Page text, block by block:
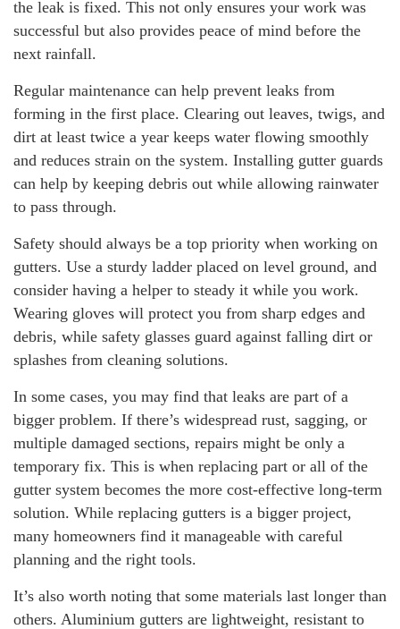
the leak is fixed. This not only ensures your work was
successful but also provides peace of mind before the
next rainfall.
Regular maintenance can help prevent leaks from
forming in the first place. Clearing out leaves, twigs, and
dirt at least twice a year keeps water flowing smoothly
and reduces strain on the system. Installing gutter guards
can help by keeping debris out while allowing rainwater
to pass through.
Safety should always be a top priority when working on
gutters. Use a sturdy ladder placed on level ground, and
consider having a helper to steady it while you work.
Wearing gloves will protect you from sharp edges and
debris, while safety glasses guard against falling dirt or
splashes from cleaning solutions.
In some cases, you may find that leaks are part of a
bigger problem. If there’s widespread rust, sagging, or
multiple damaged sections, repairs might be only a
temporary fix. This is when replacing part or all of the
gutter system becomes the more cost-effective long-term
solution. While replacing gutters is a bigger project,
many homeowners find it manageable with careful
planning and the right tools.
It’s also worth noting that some materials last longer than
others. Aluminium gutters are lightweight, resistant to